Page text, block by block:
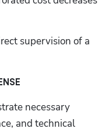
supervision of a
necessary
and technical